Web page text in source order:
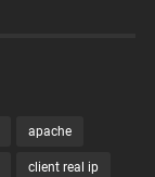
apache
client real ip